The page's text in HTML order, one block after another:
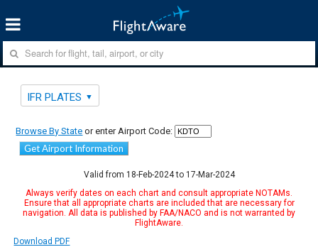
IFR PLATES
Browse By State or enter Airport Code:
Get Airport Information
Valid from 18-Feb-2024 to 17-Mar-2024
Always verify dates on each chart and consult appropriate NOTAMs.
Ensure that all appropriate charts are included that are necessary for
navigation. All data is published by FAA/NACO and is not warranted by
FlightAware.
Download PDF